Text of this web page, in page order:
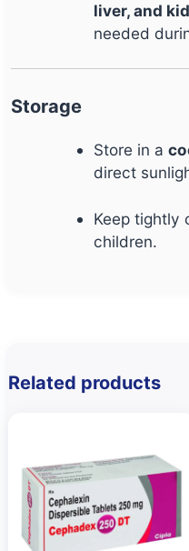
liver, and
needed
Storage
Store in a
direct
Keep tightly
children.
Related products